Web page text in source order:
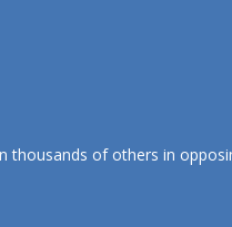
thousands of others in